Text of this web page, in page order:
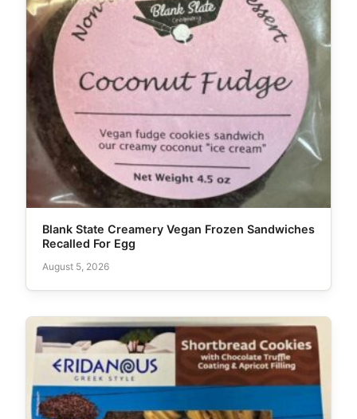
Blank State Creamery Vegan Frozen Sandwiches
Recalled For Egg
August 5, 2026